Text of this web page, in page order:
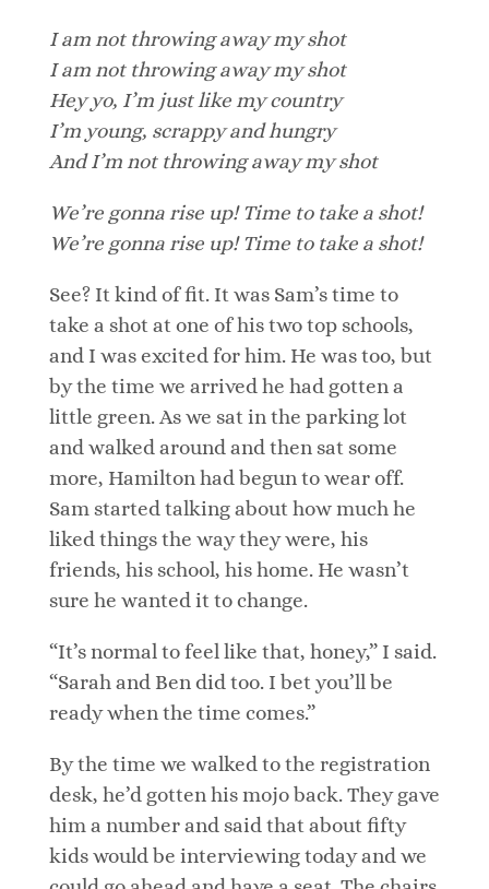
I am not throwing away my shot
I am not throwing away my shot
Hey yo, I’m just like my country
I’m young, scrappy and hungry
And I’m not throwing away my shot
We’re gonna rise up! Time to take a shot!
We’re gonna rise up! Time to take a shot!
See? It kind of fit. It was Sam’s time to
take a shot at one of his two top schools,
and I was excited for him. He was too, but
by the time we arrived he had gotten a
little green. As we sat in the parking lot
and walked around and then sat some
more, Hamilton had begun to wear off.
Sam started talking about how much he
liked things the way they were, his
friends, his school, his home. He wasn’t
sure he wanted it to change.
“It’s normal to feel like that, honey,” I said.
“Sarah and Ben did too. I bet you’ll be
ready when the time comes.”
By the time we walked to the registration
desk, he’d gotten his mojo back. They gave
him a number and said that about fifty
kids would be interviewing today and we